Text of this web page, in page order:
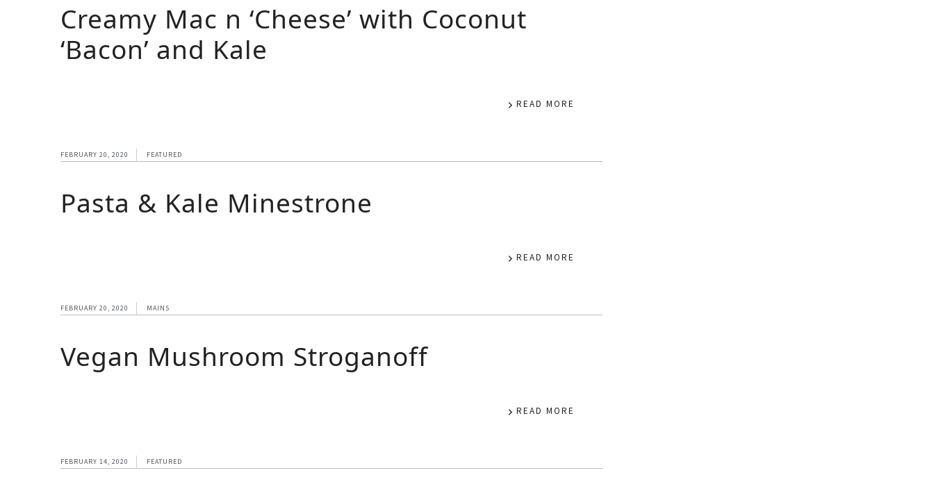
Creamy Mac n ‘Cheese’ with Coconut
‘Bacon’ and Kale
READ MORE
FEBRUARY 20, 2020 FEATURED
Pasta & Kale Minestrone
READ MORE
FEBRUARY 20, 2020 MAINS
Vegan Mushroom Stroganoff
READ MORE
FEBRUARY 14, 2020 FEATURED